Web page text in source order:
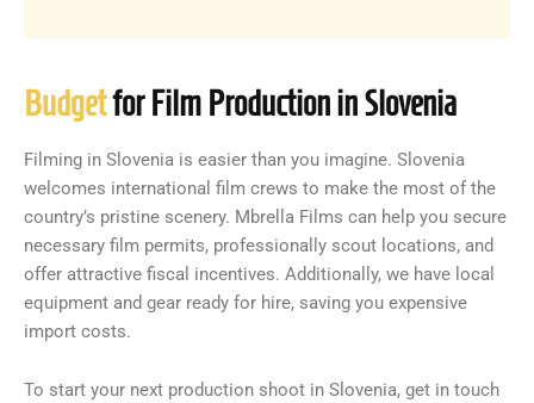
Budgetfor Film Production in Slovenia
Filming in Slovenia is easier than you imagine. Slovenia
welcomes international film crews to make the most of the
country’s pristine scenery. Mbrella Films can help you secure
necessary film permits, professionally scout locations, and
offer attractive fiscal incentives. Additionally, we have local
equipment and gear ready for hire, saving you expensive
import costs.
To start your next production shoot in Slovenia, get in touch